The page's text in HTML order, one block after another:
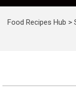
Food Recipes Hub >